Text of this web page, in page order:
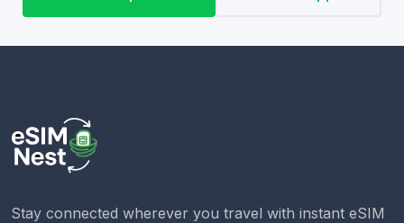
Stay connected wherever you travel with instant eSIM